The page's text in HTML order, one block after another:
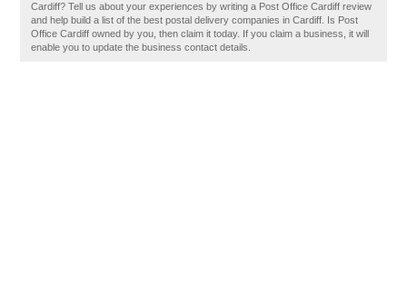
Cardiff? Tell us about your experiences by writing a Post Office Cardiff review
and help build a list of the best postal delivery companies in Cardiff. Is Post
Office Cardiff owned by you, then claim it today. If you claim a business, it will
enable you to update the business contact details.